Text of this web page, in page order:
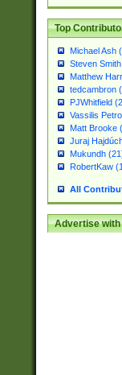
Top
Michael Ash
Steven
Matthew
tedcambron
PJWhitfield
Vassilis
Matt Brooke
Juraj
Mukundh
RobertKaw
All
Advertise with